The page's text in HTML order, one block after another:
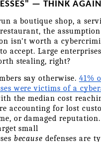
— THINK AGAIN
a boutique shop, a
the
isn't worth a
accept. Large
stealing, right?
say otherwise. 41%
were victims of a
the median cost
accounting for lost
or damaged
small
because defenses are